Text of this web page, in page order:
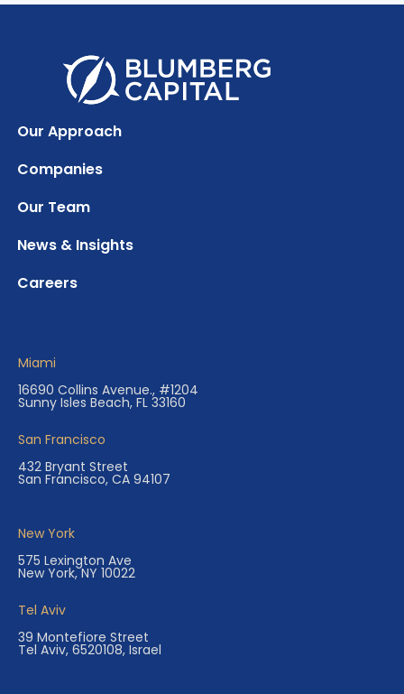
Our Approach
Companies
Our Team
News & Insights
Careers
Miami
16690 Collins Avenue., #1204
Sunny Isles Beach, FL 33160
San Francisco
432 Bryant Street
San Francisco, CA 94107
New York
575 Lexington Ave
New York, NY 10022
Tel Aviv
39 Montefiore Street
Tel Aviv, 6520108, Israel